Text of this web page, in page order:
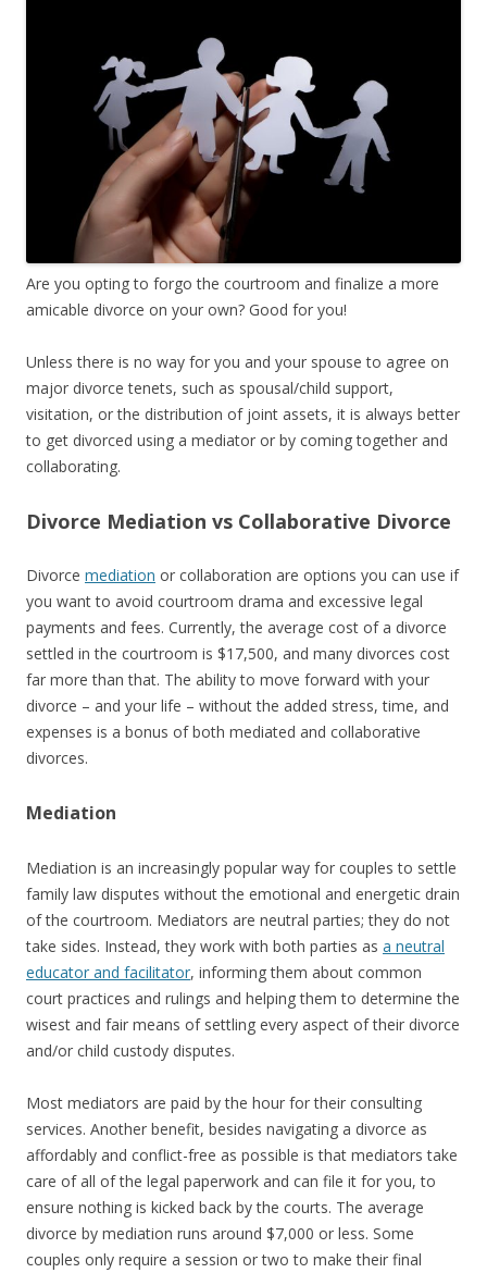
Are you opting to forgo the courtroom and finalize a more
amicable divorce on your own? Good for you!
Unless there is no way for you and your spouse to agree on
major divorce tenets, such as spousal/child support,
visitation, or the distribution of joint assets, it is always better
to get divorced using a mediator or by coming together and
collaborating.
Divorce Mediation vs Collaborative Divorce
Divorce mediation or collaboration are options you can use if
you want to avoid courtroom drama and excessive legal
payments and fees. Currently, the average cost of a divorce
settled in the courtroom is $17,500, and many divorces cost
far more than that. The ability to move forward with your
divorce – and your life – without the added stress, time, and
expenses is a bonus of both mediated and collaborative
divorces.
Mediation
Mediation is an increasingly popular way for couples to settle
family law disputes without the emotional and energetic drain
of the courtroom. Mediators are neutral parties; they do not
take sides. Instead, they work with both parties as a neutral
educator and facilitator, informing them about common
court practices and rulings and helping them to determine the
wisest and fair means of settling every aspect of their divorce
and/or child custody disputes.
Most mediators are paid by the hour for their consulting
services. Another benefit, besides navigating a divorce as
affordably and conflict-free as possible is that mediators take
care of all of the legal paperwork and can file it for you, to
ensure nothing is kicked back by the courts. The average
divorce by mediation runs around $7,000 or less. Some
couples only require a session or two to make their final